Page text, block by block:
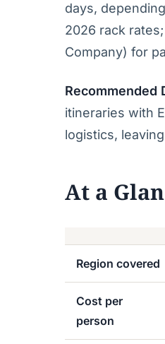
days,
2026 rack
Company) for
Recommended
itineraries with
logistics,
At a
Region covered
Cost per
person